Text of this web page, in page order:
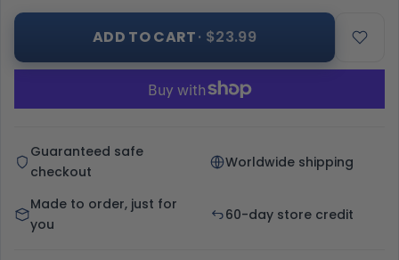
ADD TO CART· $23.99
Guaranteed safe
checkout
Worldwide shipping
Made to order, just for
you
60-day store credit